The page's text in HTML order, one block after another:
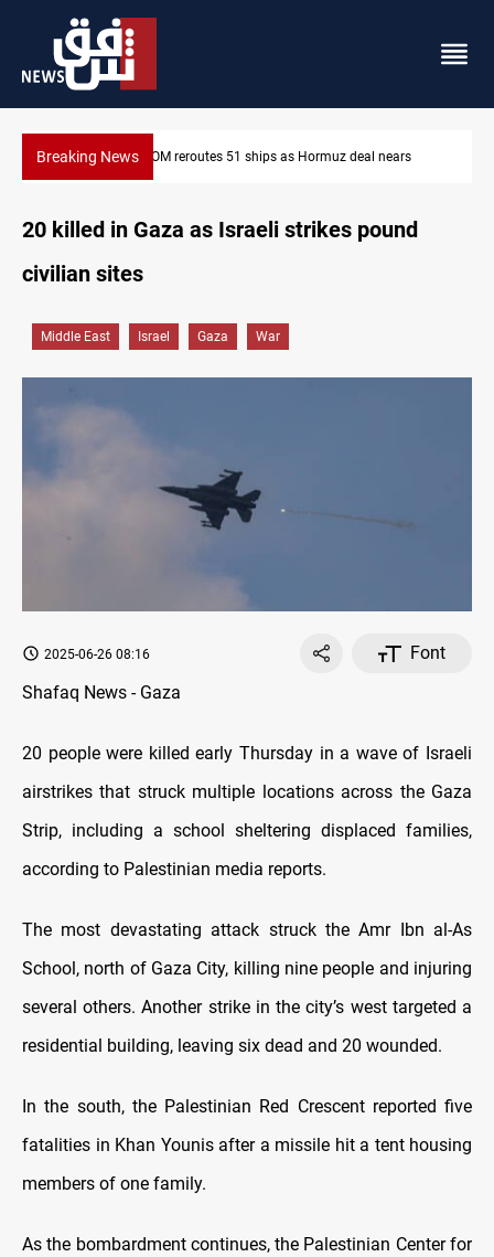
Breaking NewsISIS-era munitions seized in Iraq’s Al-Anbar
20 killed in Gaza as Israeli strikes pound
civilian sites
Middle East Israel Gaza War
2025-06-26 08:16
Font
Shafaq News - Gaza
20 people were killed early Thursday in a wave of Israeli
airstrikes that struck multiple locations across the Gaza
Strip, including a school sheltering displaced families,
according to Palestinian media reports.
The most devastating attack struck the Amr Ibn al-As
School, north of Gaza City, killing nine people and injuring
several others. Another strike in the city’s west targeted a
residential building, leaving six dead and 20 wounded.
In the south, the Palestinian Red Crescent reported five
fatalities in Khan Younis after a missile hit a tent housing
members of one family.
As the bombardment continues, the Palestinian Center for